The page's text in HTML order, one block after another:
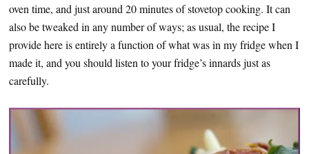
oven time, and just around 20 minutes of stovetop cooking. It can
also be tweaked in any number of ways; as usual, the recipe I
provide here is entirely a function of what was in my fridge when I
made it, and you should listen to your fridge’s innards just as
carefully.